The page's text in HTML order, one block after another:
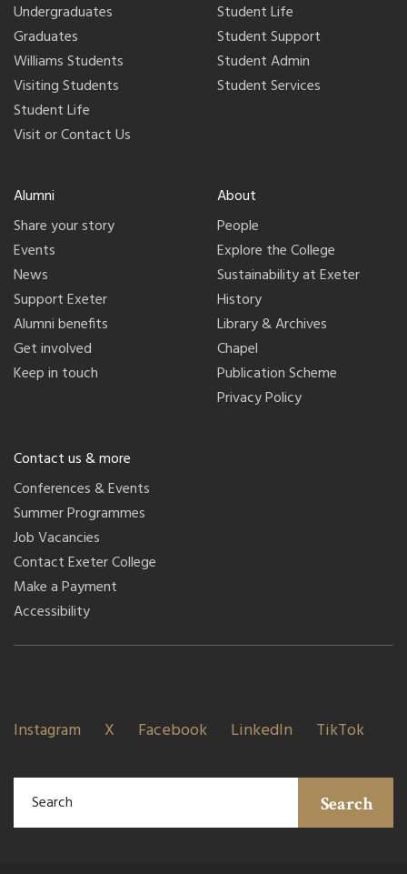
Undergraduates
Graduates
Williams Students
Visiting Students
Student Life
Visit or Contact Us
Student Life
Student Support
Student Admin
Student Services
Alumni
Share your story
Events
News
Support Exeter
Alumni benefits
Get involved
Keep in touch
About
People
Explore the College
Sustainability at Exeter
History
Library & Archives
Chapel
Publication Scheme
Privacy Policy
Contact us & more
Conferences & Events
Summer Programmes
Job Vacancies
Contact Exeter College
Make a Payment
Accessibility
Instagram X Facebook LinkedIn TikTok
Search